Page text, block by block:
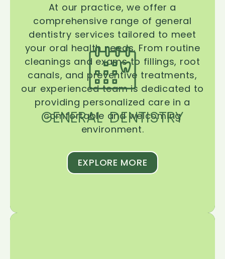
GENERAL DENTISTRY
At our practice, we offer a
comprehensive range of general
dentistry services tailored to meet
your oral health needs. From routine
cleanings and exams to fillings, root
canals, and preventive treatments,
our experienced team is dedicated to
providing personalized care in a
comfortable and welcoming
environment.
EXPLORE MORE